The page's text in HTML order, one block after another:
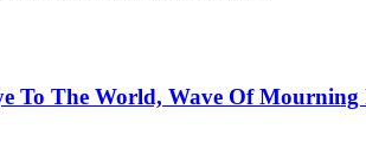
To The World, Wave Of